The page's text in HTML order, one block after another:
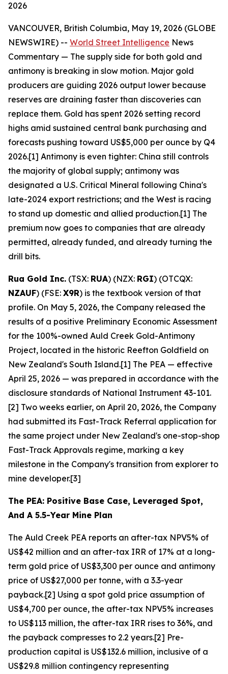
2026
VANCOUVER, British Columbia, May 19, 2026 (GLOBE
NEWSWIRE) -- World Street Intelligence News
Commentary — The supply side for both gold and
antimony is breaking in slow motion. Major gold
producers are guiding 2026 output lower because
reserves are draining faster than discoveries can
replace them. Gold has spent 2026 setting record
highs amid sustained central bank purchasing and
forecasts pushing toward US$5,000 per ounce by Q4
2026.[1] Antimony is even tighter: China still controls
the majority of global supply; antimony was
designated a U.S. Critical Mineral following China's
late-2024 export restrictions; and the West is racing
to stand up domestic and allied production.[1] The
premium now goes to companies that are already
permitted, already funded, and already turning the
drill bits.
Rua Gold Inc. (TSX: RUA) (NZX: RGI) (OTCQX:
NZAUF) (FSE: X9R) is the textbook version of that
profile. On May 5, 2026, the Company released the
results of a positive Preliminary Economic Assessment
for the 100%-owned Auld Creek Gold-Antimony
Project, located in the historic Reefton Goldfield on
New Zealand's South Island.[1] The PEA — effective
April 25, 2026 — was prepared in accordance with the
disclosure standards of National Instrument 43-101.
[2] Two weeks earlier, on April 20, 2026, the Company
had submitted its Fast-Track Referral application for
the same project under New Zealand's one-stop-shop
Fast-Track Approvals regime, marking a key
milestone in the Company's transition from explorer to
mine developer.[3]
The PEA: Positive Base Case, Leveraged Spot,
And A 5.5-Year Mine Plan
The Auld Creek PEA reports an after-tax NPV5% of
US$42 million and an after-tax IRR of 17% at a long-
term gold price of US$3,300 per ounce and antimony
price of US$27,000 per tonne, with a 3.3-year
payback.[2] Using a spot gold price assumption of
US$4,700 per ounce, the after-tax NPV5% increases
to US$113 million, the after-tax IRR rises to 36%, and
the payback compresses to 2.2 years.[2] Pre-
production capital is US$132.6 million, inclusive of a
US$29.8 million contingency representing